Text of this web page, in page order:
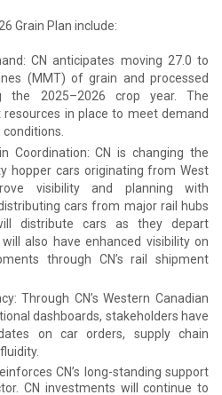
Grain Plan include:
CN anticipates moving 27.0 to
(MMT) of grain and processed
the 2025–2026 crop year. The
in place to meet demand
Coordination: CN is changing the
hopper cars originating from West
visibility and planning with
cars from major rail hubs
distribute cars as they depart
also have enhanced visibility on
through CN’s rail shipment
Through CN’s Western Canadian
dashboards, stakeholders have
on car orders, supply chain
CN’s long-standing support
CN investments will continue to